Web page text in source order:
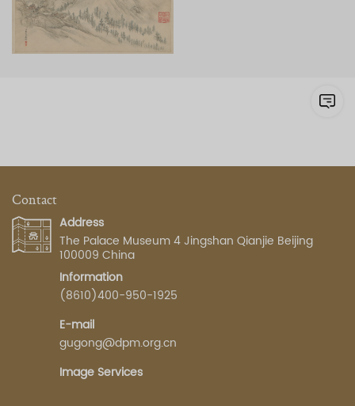
Contact
Address
The Palace Museum 4 Jingshan Qianjie Beijing
100009 China
Information
(8610)400-950-1925
E-mail
gugong@dpm.org.cn
Image Services